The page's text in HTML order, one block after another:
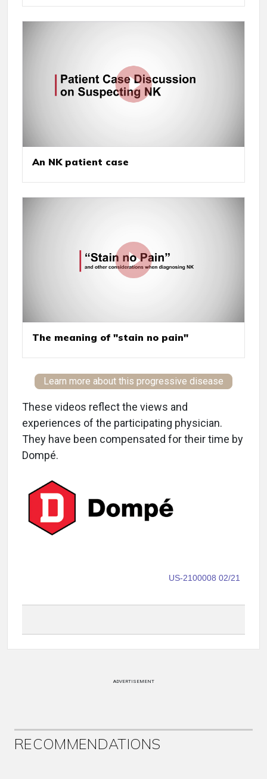
An NK patient case
The meaning of "stain no pain"
Learn more about this progressive disease
These videos reflect the views and
experiences of the participating physician.
They have been compensated for their time by
Dompé.
US-2100008 02/21
ADVERTISEMENT
RECOMMENDATIONS